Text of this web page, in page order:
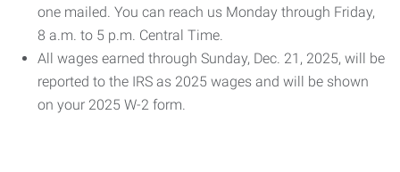
one mailed. You can reach us Monday through Friday,
8 a.m. to 5 p.m. Central Time.
All wages earned through Sunday, Dec. 21, 2025, will be
reported to the IRS as 2025 wages and will be shown
on your 2025 W-2 form.